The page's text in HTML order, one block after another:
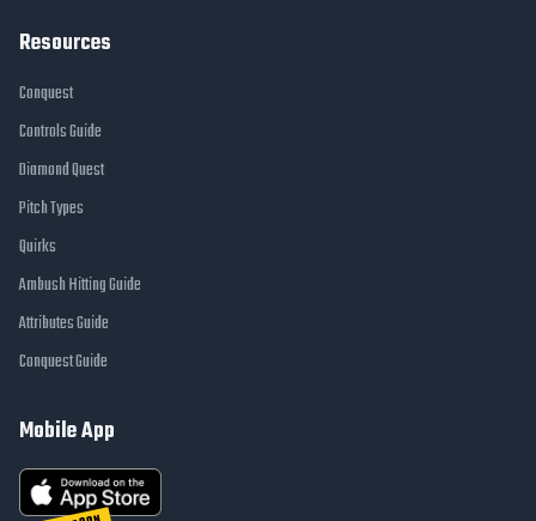
Resources
Conquest
Controls Guide
Diamond Quest
Pitch Types
Quirks
Ambush Hitting Guide
Attributes Guide
Conquest Guide
Mobile App